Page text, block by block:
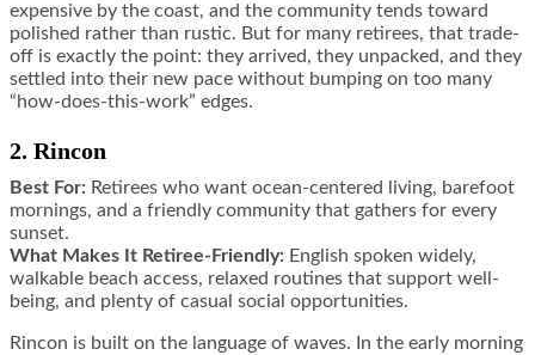
expensive by the coast, and the community tends toward
polished rather than rustic. But for many retirees, that trade-
off is exactly the point: they arrived, they unpacked, and they
settled into their new pace without bumping on too many
“how-does-this-work” edges.
2. Rincon
Best For: Retirees who want ocean-centered living, barefoot
mornings, and a friendly community that gathers for every
sunset.
What Makes It Retiree-Friendly: English spoken widely,
walkable beach access, relaxed routines that support well-
being, and plenty of casual social opportunities.
Rincon is built on the language of waves. In the early morning